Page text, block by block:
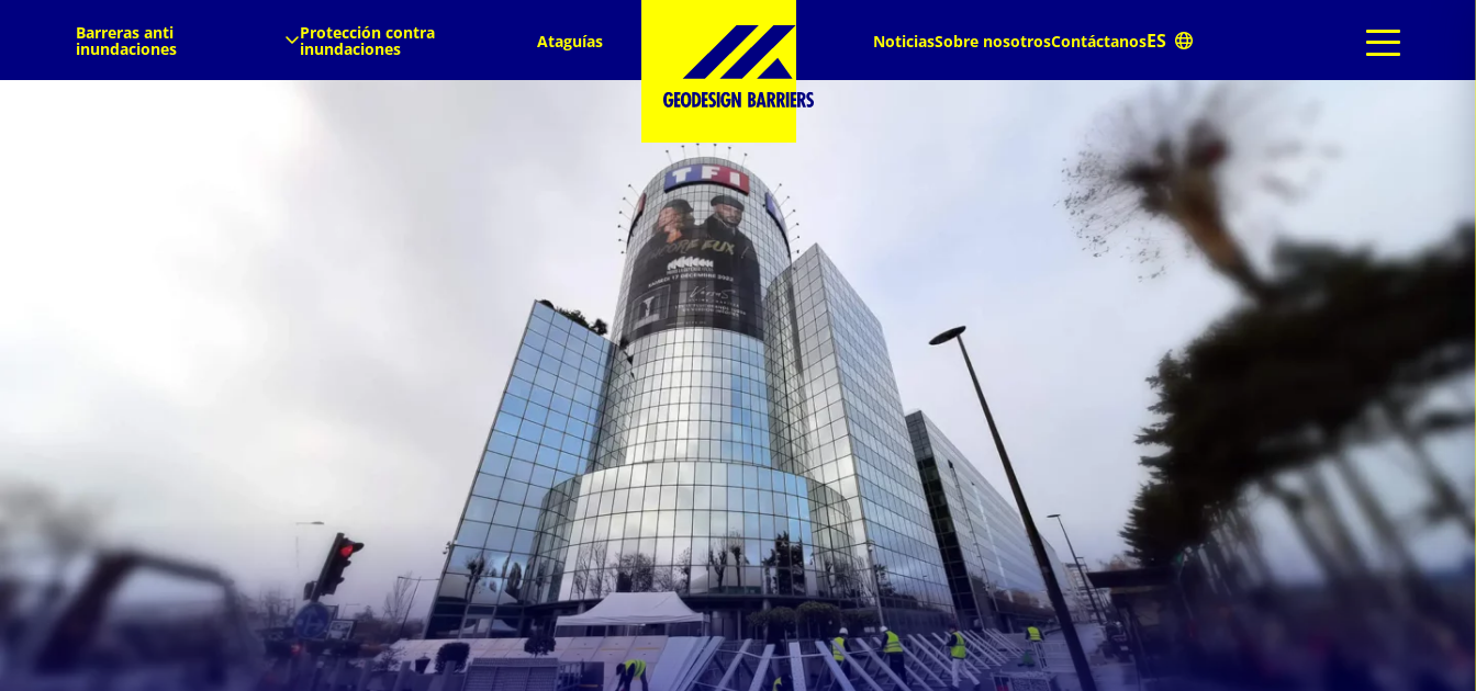
Barreras anti
inundaciones
Protección contra
inundaciones Ataguías NoticiasSobre nosotrosContáctanos